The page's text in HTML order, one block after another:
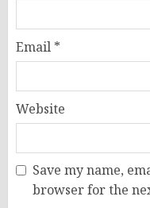
Email *
Website
Save my name,
browser for the